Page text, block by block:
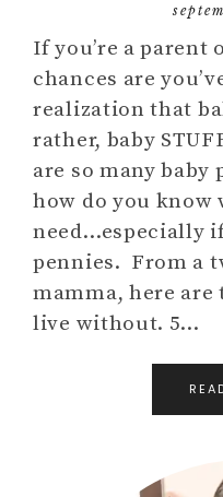
If you’re a parent
chances are
realization that
rather, baby
are so many
how do you know
need…especially
pennies. From a
mamma, here are
live without. 5…